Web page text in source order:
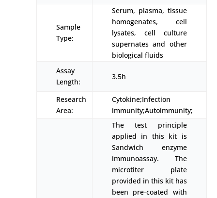
Sample
Type:
Serum, plasma, tissue
homogenates, cell
lysates, cell culture
supernates and other
biological fluids
Assay
Length:
3.5h
Research
Area:
Cytokine;Infection
immunity;Autoimmunity;
The test principle
applied in this kit is
Sandwich enzyme
immunoassay. The
microtiter plate
provided in this kit has
been pre-coated with